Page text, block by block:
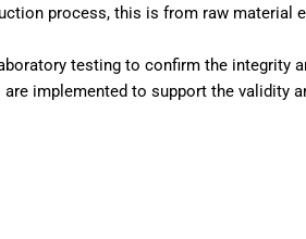
process, this is from raw material
testing to confirm the integrity
implemented to support the validity